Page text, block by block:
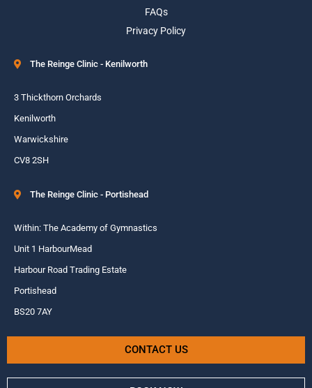
FAQs
Privacy Policy
The Reinge Clinic - Kenilworth
3 Thickthorn Orchards
Kenilworth
Warwickshire
CV8 2SH
The Reinge Clinic - Portishead
Within: The Academy of Gymnastics
Unit 1 HarbourMead
Harbour Road Trading Estate
Portishead
BS20 7AY
CONTACT US